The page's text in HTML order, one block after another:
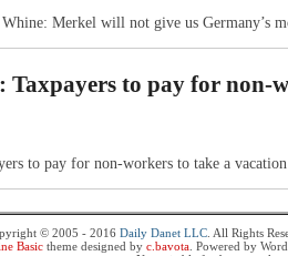
Merkel will not give us Germany’s
Taxpayers to pay for non-
to pay for non-workers to take a
© 2005 - 2016 Daily Danet LLC . All Rights
Basic theme designed by c.bavota . Powered by